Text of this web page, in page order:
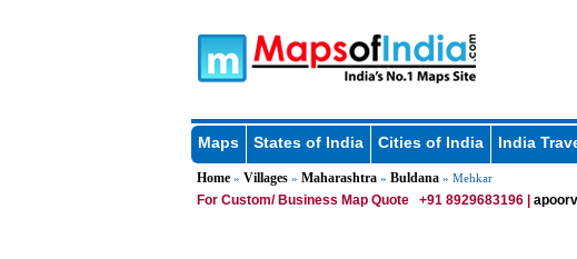
Maps States of India Cities of India India
Home» Villages» Maharashtra» Buldana» Mehkar
For Custom/ Business Map Quote +91 8929683196 |